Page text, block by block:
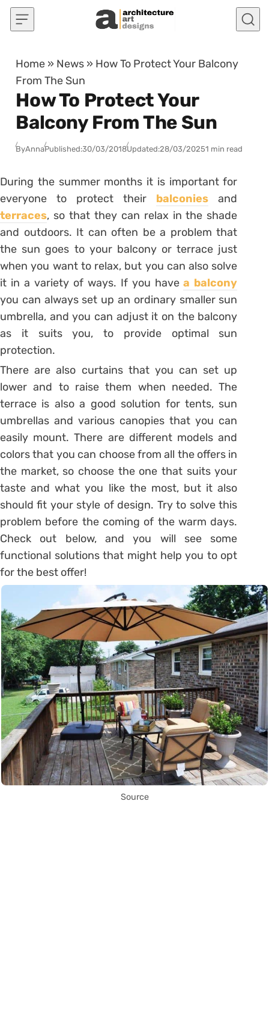
Skip to content
Home » News » How To Protect Your Balcony
From The Sun
How To Protect Your
Balcony From The Sun
ByAnnaPublished:30/03/2018Updated:28/03/20251 min read
During the summer months it is important for
everyone to protect their balconies and
terraces, so that they can relax in the shade
and outdoors. It can often be a problem that
the sun goes to your balcony or terrace just
when you want to relax, but you can also solve
it in a variety of ways. If you havea balcony
you can always set up an ordinary smaller sun
umbrella, and you can adjust it on the balcony
as it suits you, to provide optimal sun
protection.
There are also curtains that you can set up
lower and to raise them when needed. The
terrace is also a good solution for tents, sun
umbrellas and various canopies that you can
easily mount. There are different models and
colors that you can choose from all the offers in
the market, so choose the one that suits your
taste and what you like the most, but it also
should fit your style of design. Try to solve this
problem before the coming of the warm days.
Check out below, and you will see some
functional solutions that might help you to opt
for the best offer!
Source